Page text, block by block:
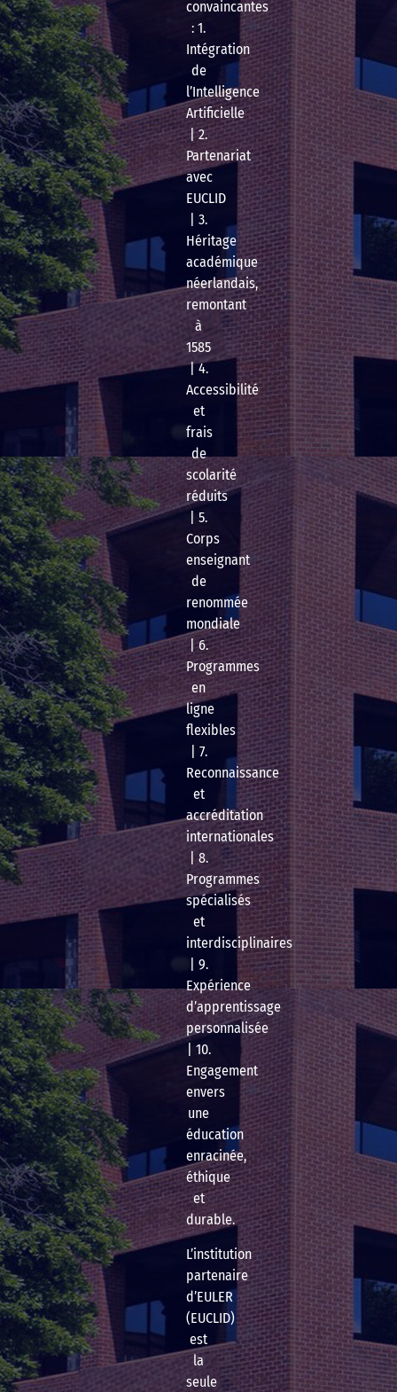
convaincantes
: 1.
Intégration
de
l’Intelligence
Artificielle
| 2.
Partenariat
avec
EUCLID
| 3.
Héritage
académique
néerlandais,
remontant
à
1585
| 4.
Accessibilité
et
frais
de
scolarité
réduits
| 5.
Corps
enseignant
de
renommée
mondiale
| 6.
Programmes
en
ligne
flexibles
| 7.
Reconnaissance
et
accréditation
internationales
| 8.
Programmes
spécialisés
et
interdisciplinaires
| 9.
Expérience
d’apprentissage
personnalisée
| 10.
Engagement
envers
une
éducation
enracinée,
éthique
et
durable.
L’institution
partenaire
d’EULER
(EUCLID)
est
la
seule